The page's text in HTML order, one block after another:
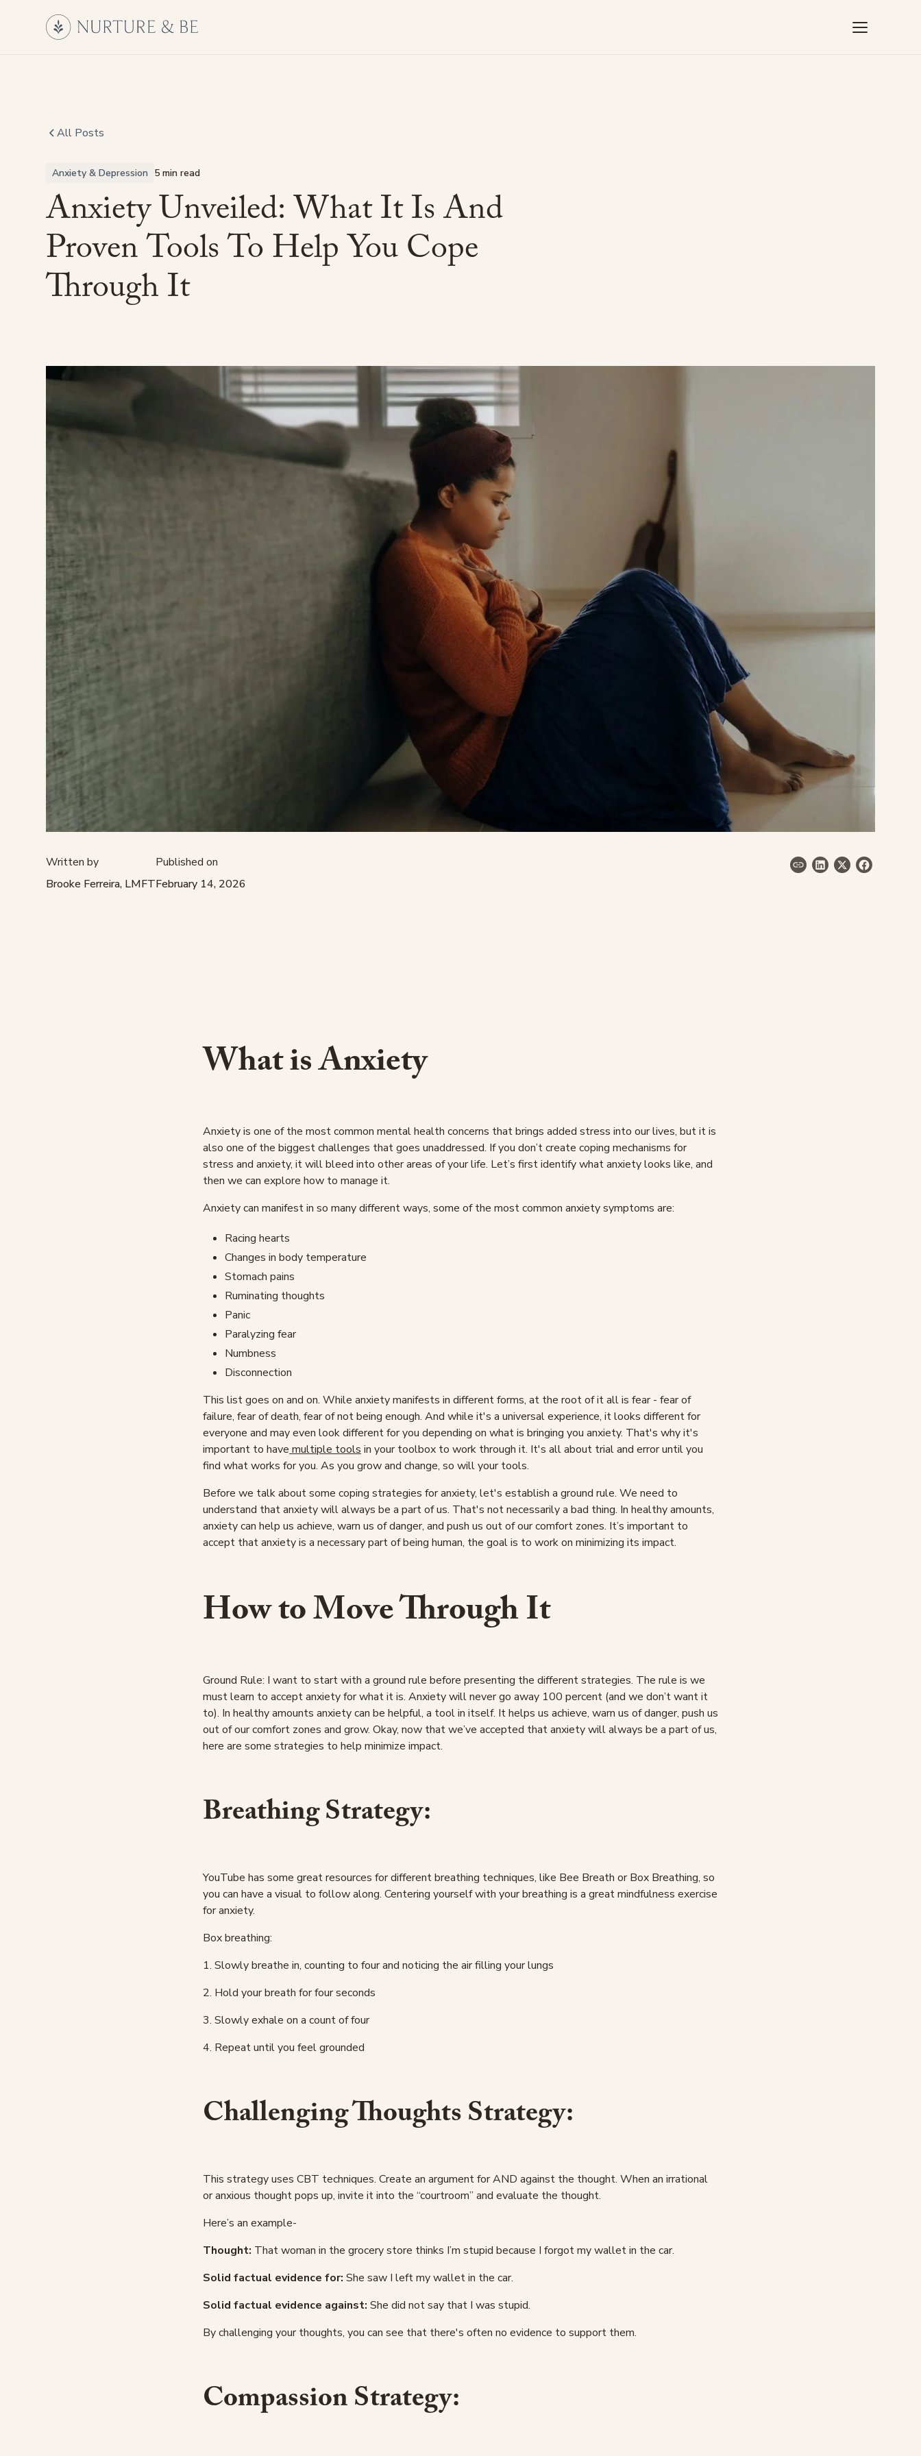
All Posts
Anxiety & Depression 5 min read
AnxietyUnveiled:WhatItIsAnd
ProvenToolsToHelpYouCope
ThroughIt
Written by
Brooke Ferreira, LMFT
Published on
February 14, 2026
What is Anxiety
Anxiety is one of the most common mental health concerns that brings added stress into our lives, but it is
also one of the biggest challenges that goes unaddressed. If you don’t create coping mechanisms for
stress and anxiety, it will bleed into other areas of your life. Let’s first identify what anxiety looks like, and
then we can explore how to manage it.
Anxiety can manifest in so many different ways, some of the most common anxiety symptoms are:
Racing hearts
Changes in body temperature
Stomach pains
Ruminating thoughts
Panic
Paralyzing fear
Numbness
Disconnection
This list goes on and on. While anxiety manifests in different forms, at the root of it all is fear - fear of
failure, fear of death, fear of not being enough. And while it's a universal experience, it looks different for
everyone and may even look different for you depending on what is bringing you anxiety. That's why it's
important to have multiple tools in your toolbox to work through it. It's all about trial and error until you
find what works for you. As you grow and change, so will your tools.
Before we talk about some coping strategies for anxiety, let's establish a ground rule. We need to
understand that anxiety will always be a part of us. That's not necessarily a bad thing. In healthy amounts,
anxiety can help us achieve, warn us of danger, and push us out of our comfort zones. It’s important to
accept that anxiety is a necessary part of being human, the goal is to work on minimizing its impact.
How to Move Through It
Ground Rule: I want to start with a ground rule before presenting the different strategies. The rule is we
must learn to accept anxiety for what it is. Anxiety will never go away 100 percent (and we don’t want it
to). In healthy amounts anxiety can be helpful, a tool in itself. It helps us achieve, warn us of danger, push us
out of our comfort zones and grow. Okay, now that we’ve accepted that anxiety will always be a part of us,
here are some strategies to help minimize impact.
Breathing Strategy:
YouTube has some great resources for different breathing techniques, like Bee Breath or Box Breathing, so
you can have a visual to follow along. Centering yourself with your breathing is a great mindfulness exercise
for anxiety.
Box breathing:
1. Slowly breathe in, counting to four and noticing the air filling your lungs
2. Hold your breath for four seconds
3. Slowly exhale on a count of four
4. Repeat until you feel grounded
Challenging Thoughts Strategy:
This strategy uses CBT techniques. Create an argument for AND against the thought. When an irrational
or anxious thought pops up, invite it into the “courtroom” and evaluate the thought.
Here’s an example-
Thought: That woman in the grocery store thinks I’m stupid because I forgot my wallet in the car.
Solid factual evidence for: She saw I left my wallet in the car.
Solid factual evidence against: She did not say that I was stupid.
By challenging your thoughts, you can see that there's often no evidence to support them.
Compassion Strategy: